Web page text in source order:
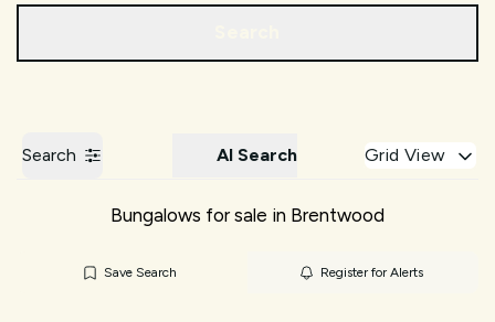
Search AI Search Grid View
Bungalows for sale in Brentwood
Save Search Register for Alerts